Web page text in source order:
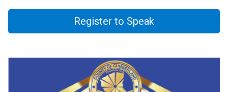
Register to Speak